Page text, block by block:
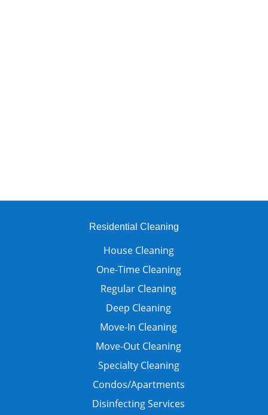
Residential Cleaning
House Cleaning
One-Time Cleaning
Regular Cleaning
Deep Cleaning
Move-In Cleaning
Move-Out Cleaning
Specialty Cleaning
Condos/Apartments
Disinfecting Services